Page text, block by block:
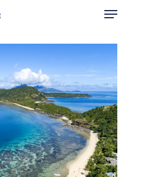
Menu